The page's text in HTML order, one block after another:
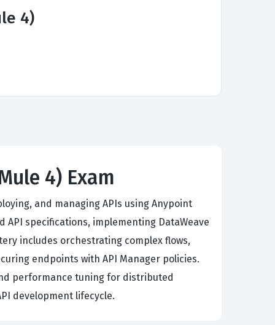
4)
4) Exam
and managing APIs using Anypoint
specifications, implementing DataWeave
includes orchestrating complex flows,
endpoints with API Manager policies.
performance tuning for distributed
development lifecycle.